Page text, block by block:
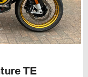
TE